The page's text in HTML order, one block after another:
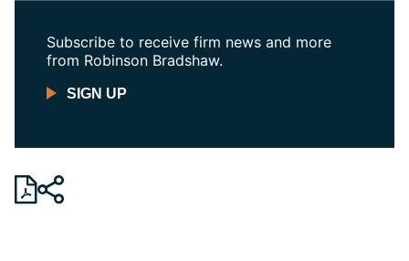
Subscribe to receive firm news and more
from Robinson Bradshaw.
SIGN UP